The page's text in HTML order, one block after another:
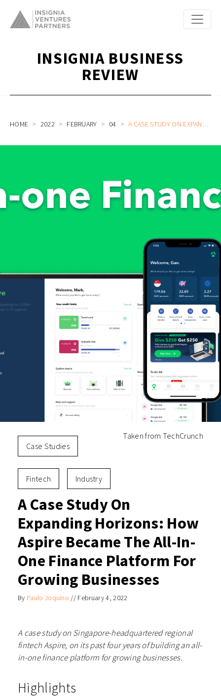
INSIGNIA BUSINESS
REVIEW
HOME 2022 FEBRUARY 04 A CASE STUDY ON EXPANDING HORIZONS: HOW ASPIRE BECAME THE ALL-IN-ONE FINANCE PLATFORM FOR GROWING BUSINESSES
Taken from TechCrunch
Case Studies
Fintech Industry
A Case Study On
Expanding Horizons: How
Aspire Became The All-In-
One Finance Platform For
Growing Businesses
By Paulo Joquino // February 4, 2022
A case study on Singapore-headquartered regional
fintech Aspire, on its past four years of building an all-
in-one finance platform for growing businesses.
Highlights